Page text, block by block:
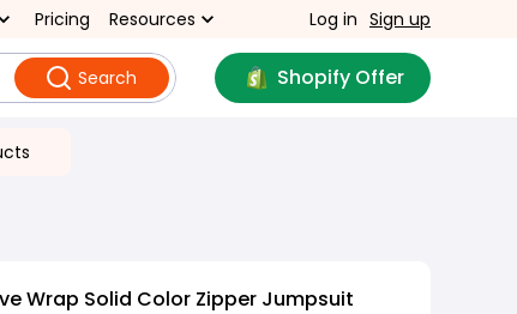
Pricing Resources Log in Sign up
Search Shopify Offer
Wrap Solid Color Zipper Jumpsuit